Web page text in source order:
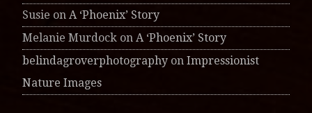
Susie on A ‘Phoenix’ Story
Melanie Murdockon A ‘Phoenix’ Story
belindagroverphotographyon Impressionist
Nature Images